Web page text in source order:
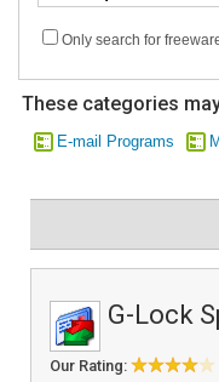
Only search for
These categories
E-mail Programs
G-Lock
Our Rating: